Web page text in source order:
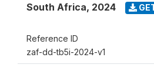
South Africa, 2024
Reference ID
zaf-dd-tb5i-2024-v1